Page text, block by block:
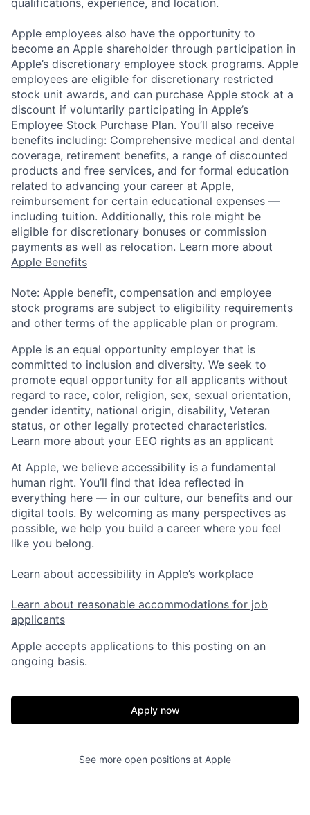
qualifications, experience, and location.
Apple employees also have the opportunity to
become an Apple shareholder through participation in
Apple’s discretionary employee stock programs. Apple
employees are eligible for discretionary restricted
stock unit awards, and can purchase Apple stock at a
discount if voluntarily participating in Apple’s
Employee Stock Purchase Plan. You’ll also receive
benefits including: Comprehensive medical and dental
coverage, retirement benefits, a range of discounted
products and free services, and for formal education
related to advancing your career at Apple,
reimbursement for certain educational expenses —
including tuition. Additionally, this role might be
eligible for discretionary bonuses or commission
payments as well as relocation. Learn more about
Apple Benefits
Note: Apple benefit, compensation and employee
stock programs are subject to eligibility requirements
and other terms of the applicable plan or program.
Apple is an equal opportunity employer that is
committed to inclusion and diversity. We seek to
promote equal opportunity for all applicants without
regard to race, color, religion, sex, sexual orientation,
gender identity, national origin, disability, Veteran
status, or other legally protected characteristics.
Learn more about your EEO rights as an applicant
At Apple, we believe accessibility is a fundamental
human right. You’ll find that idea reflected in
everything here — in our culture, our benefits and our
digital tools. By welcoming as many perspectives as
possible, we help you build a career where you feel
like you belong.
Learn about accessibility in Apple’s workplace
Learn about reasonable accommodations for job
applicants
Apple accepts applications to this posting on an
ongoing basis.
Apply now
See more open positions at Apple